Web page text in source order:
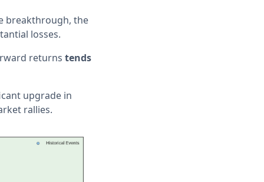
breakthrough, the
losses.
returns tends
upgrade in
rallies.